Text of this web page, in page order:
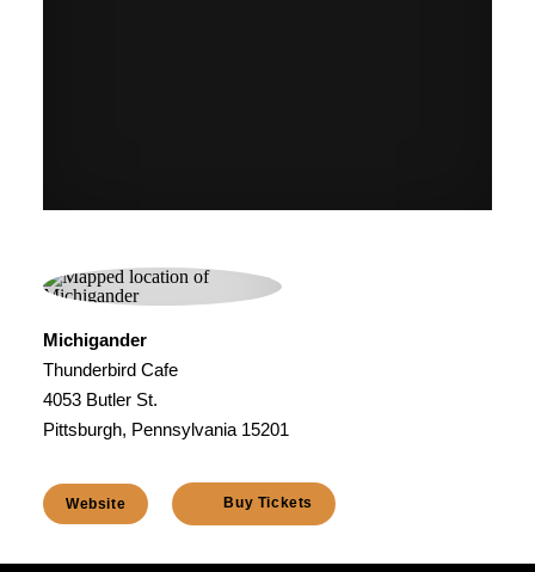
Michigander
Thunderbird Cafe
4053 Butler St.
Pittsburgh, Pennsylvania 15201
Website Buy Tickets